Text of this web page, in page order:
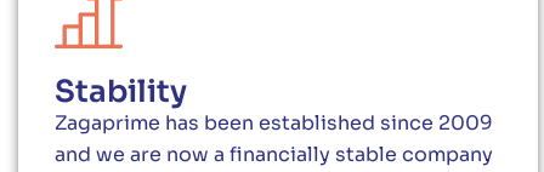
Stability
Zagaprime has been established since 2009
and we are now a financially stable company